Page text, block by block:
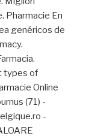
Pharmacie En
genéricos de
types of
Online
(71) -
-